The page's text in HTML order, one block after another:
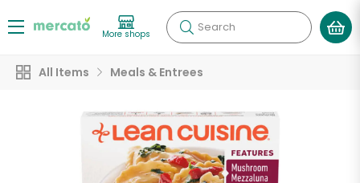
More shops Search
All Items Meals & Entrees